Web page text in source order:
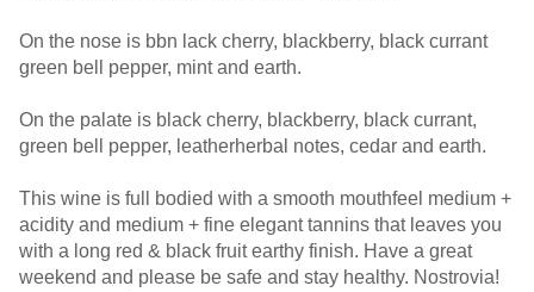
On the nose is bbn lack cherry, blackberry, black currant
green bell pepper, mint and earth.
On the palate is black cherry, blackberry, black currant,
green bell pepper, leatherherbal notes, cedar and earth.
This wine is full bodied with a smooth mouthfeel medium +
acidity and medium + fine elegant tannins that leaves you
with a long red & black fruit earthy finish. Have a great
weekend and please be safe and stay healthy. Nostrovia!